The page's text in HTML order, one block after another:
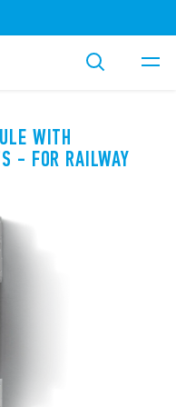
WITH
- FOR RAILWAY